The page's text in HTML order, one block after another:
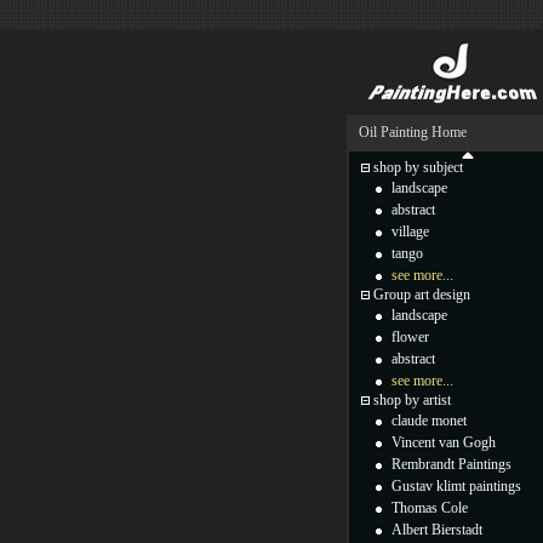
Oil Painting Home
shop by subject
landscape
abstract
village
tango
see more...
Group art design
landscape
flower
abstract
see more...
shop by artist
claude monet
Vincent van Gogh
Rembrandt Paintings
Gustav klimt paintings
Thomas Cole
Albert Bierstadt